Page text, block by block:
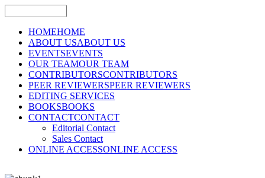
HOMEHOME
ABOUT USABOUT US
EVENTSEVENTS
OUR TEAMOUR TEAM
CONTRIBUTORSCONTRIBUTORS
PEER REVIEWERSPEER REVIEWERS
EDITING SERVICES
BOOKSBOOKS
CONTACTCONTACT
Editorial Contact
Sales Contact
ONLINE ACCESSONLINE ACCESS